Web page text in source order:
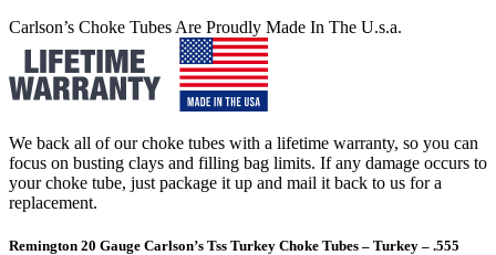
Carlson’s Choke Tubes Are Proudly Made In The U.s.a.
We back all of our choke tubes with a lifetime warranty, so you can
focus on busting clays and filling bag limits. If any damage occurs to
your choke tube, just package it up and mail it back to us for a
replacement.
Remington 20 Gauge Carlson’s Tss Turkey Choke Tubes – Turkey – .555